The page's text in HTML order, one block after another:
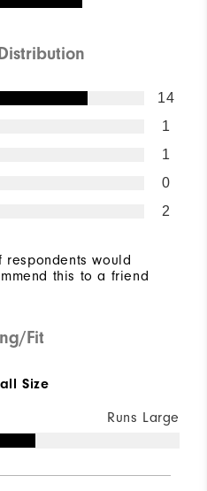
14
1
1
0
2
respondents would
this to a friend
Fit
Size
Runs Large